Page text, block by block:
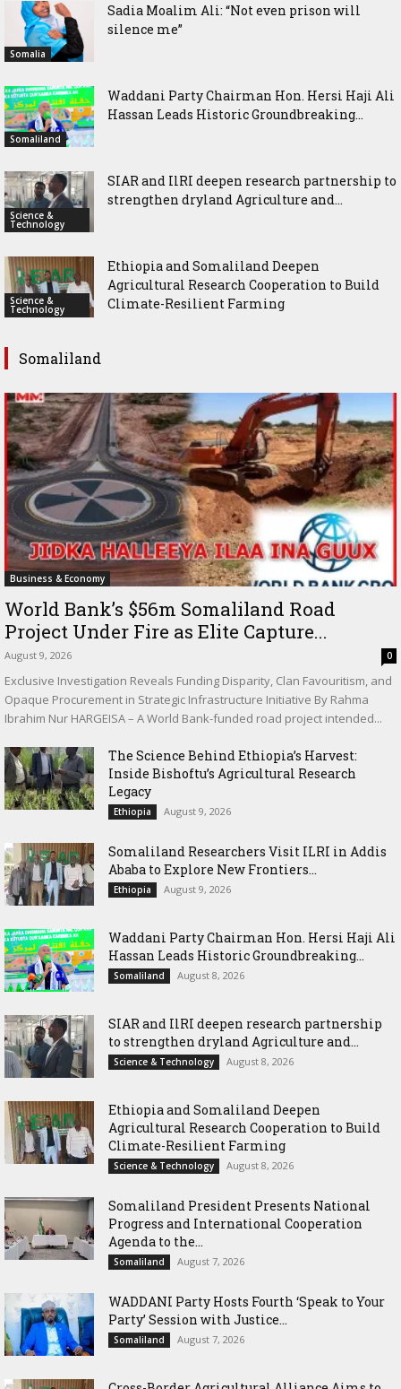
Somalia
Sadia Moalim Ali: “Not even prison will
silence me”
Somaliland
Waddani Party Chairman Hon. Hersi Haji Ali
Hassan Leads Historic Groundbreaking...
Science &
Technology
SIAR and IlRI deepen research partnership to
strengthen dryland Agriculture and...
Science &
Technology
Ethiopia and Somaliland Deepen
Agricultural Research Cooperation to Build
Climate-Resilient Farming
Somaliland
Business & Economy
World Bank’s $56m Somaliland Road
Project Under Fire as Elite Capture...
August 9, 2026 0
Exclusive Investigation Reveals Funding Disparity, Clan Favouritism, and
Opaque Procurement in Strategic Infrastructure Initiative By Rahma
Ibrahim Nur HARGEISA – A World Bank-funded road project intended...
The Science Behind Ethiopia’s Harvest:
Inside Bishoftu’s Agricultural Research
Legacy
Ethiopia August 9, 2026
Somaliland Researchers Visit ILRI in Addis
Ababa to Explore New Frontiers...
Ethiopia August 9, 2026
Waddani Party Chairman Hon. Hersi Haji Ali
Hassan Leads Historic Groundbreaking...
Somaliland August 8, 2026
SIAR and IlRI deepen research partnership
to strengthen dryland Agriculture and...
Science & Technology August 8, 2026
Ethiopia and Somaliland Deepen
Agricultural Research Cooperation to Build
Climate-Resilient Farming
Science & Technology August 8, 2026
Somaliland President Presents National
Progress and International Cooperation
Agenda to the...
Somaliland August 7, 2026
WADDANI Party Hosts Fourth ‘Speak to Your
Party’ Session with Justice...
Somaliland August 7, 2026